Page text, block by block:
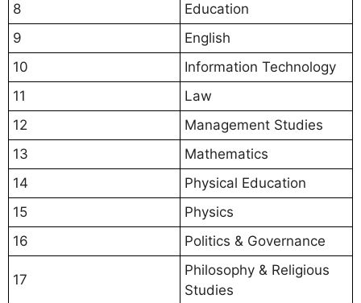
8
Education
9
English
10
Information Technology
11
Law
12
Management Studies
13
Mathematics
14
Physical Education
15
Physics
16
Politics & Governance
17
Philosophy & Religious
Studies